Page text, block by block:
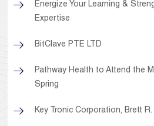
Energize Your Learning &
Expertise
BitClave PTE LTD
Pathway Health to Attend the
Spring
Key Tronic Corporation, Brett R.